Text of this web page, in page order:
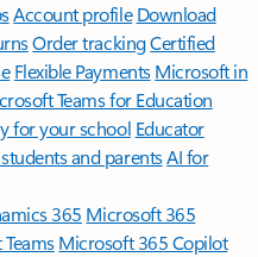
Account profile Download
Order trackingCertified
Flexible Payments Microsoft in
Teams for Education
for your school Educator
and parentsAI for
365 Microsoft 365
Microsoft 365 Copilot